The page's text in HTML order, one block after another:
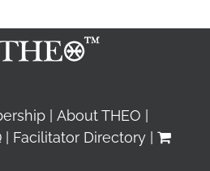
About THEO
Facilitator Directory